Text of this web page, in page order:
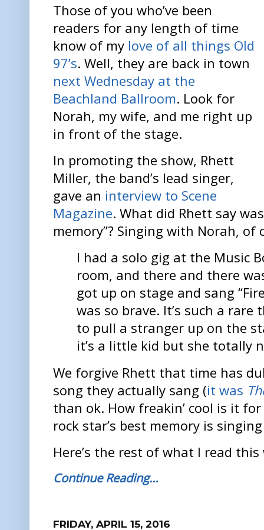
Those of you who’ve been
readers for any length of time
know of my love of all things Old
97’s. Well, they are back in town
next Wednesday at the
Beachland Ballroom. Look for
Norah, my wife, and me right up
in front of the stage.
In promoting the show, Rhett
Miller, the band’s lead singer,
gave an interview to Scene
Magazine. What did Rhett say
memory”? Singing with Norah, of
I had a solo gig at the Music
room, and there and there
got up on stage and sang
was so brave. It’s such a rare
to pull a stranger up on the
it’s a little kid but she totally
We forgive Rhett that time has
song they actually sang (it was
than ok. How freakin’ cool is it
rock star’s best memory is
Here’s the rest of what I read this
Continue Reading…
FRIDAY, APRIL 15, 2016